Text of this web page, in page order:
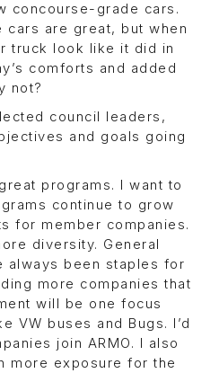
concourse-grade cars.
cars are great, but when
truck look like it did in
comforts and added
not?
council leaders,
and goals going
programs. I want to
continue to grow
for member companies.
diversity. General
always been staples for
more companies that
will be one focus
VW buses and Bugs. I’d
join ARMO. I also
more exposure for the